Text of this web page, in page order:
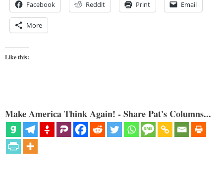
Facebook Reddit Print Email
More
Like this:
Make America Think Again! - Share Pat's Columns...